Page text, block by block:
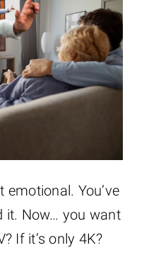
emotional. You’ve
it. Now… you want
If it’s only 4K?